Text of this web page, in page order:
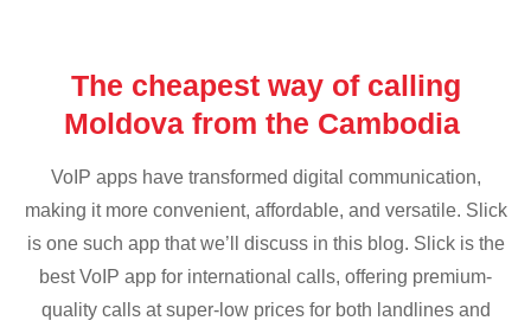
The cheapest way of calling
Moldova from the Cambodia
VoIP apps have transformed digital communication,
making it more convenient, affordable, and versatile. Slick
is one such app that we’ll discuss in this blog. Slick is the
best VoIP app for international calls, offering premium-
quality calls at super-low prices for both landlines and